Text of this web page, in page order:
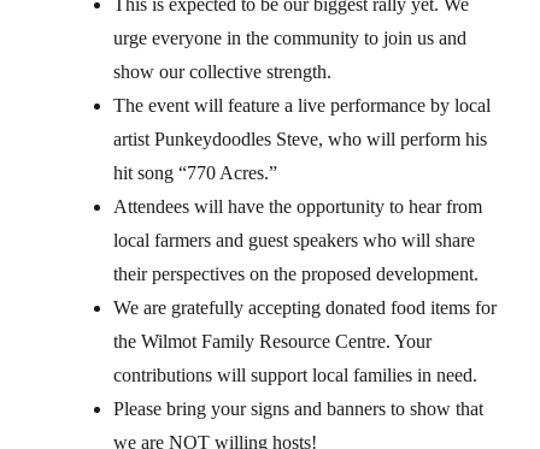
urge everyone in the community to join us and
show our collective strength.
The event will feature a live performance by local
artist Punkeydoodles Steve, who will perform his
hit song “770 Acres.”
Attendees will have the opportunity to hear from
local farmers and guest speakers who will share
their perspectives on the proposed development.
We are gratefully accepting donated food items for
the Wilmot Family Resource Centre. Your
contributions will support local families in need.
Please bring your signs and banners to show that
we are NOT willing hosts!